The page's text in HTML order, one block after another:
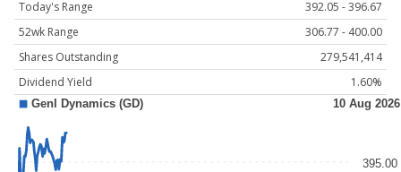
Today's Range
392.05 - 396.67
52wk Range
306.77 - 400.00
Shares Outstanding
279,541,414
Dividend Yield
1.60%